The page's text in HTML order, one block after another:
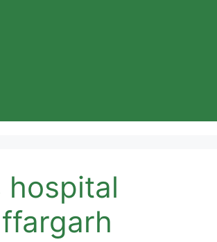
hospital